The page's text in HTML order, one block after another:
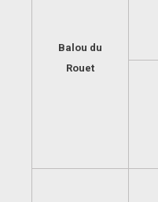
Balou du
Rouet